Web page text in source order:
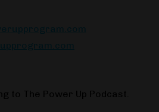
to The Power Up Podcast.